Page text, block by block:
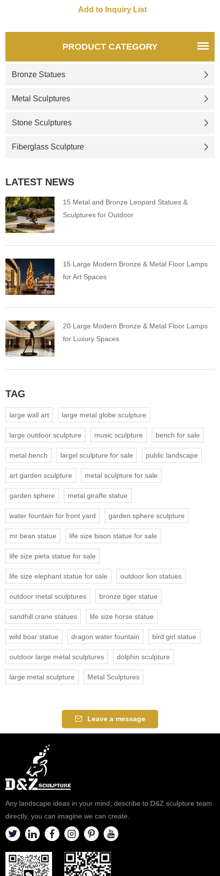
you want to know more
more detailed information and
quotations.PRODUCT CATEGORY
Bronze Statues
Metal Sculptures
Stone Sculptures
Fiberglass Sculpture
LATEST NEWS
15 Metal and Bronze Leopard Statues &
Sculptures for Outdoor
15 Large Modern Bronze & Metal Floor Lamps
for Art Spaces
20 Large Modern Bronze & Metal Floor Lamps
for Luxury Spaces
TAG
large wall art large metal globe sculpture
large outdoor sculpture music sculpture bench for sale
metal bench largel sculpture for sale public landscape
art garden sculpture metal sculpture for sale
garden sphere metal giraffe statue
water fountain for front yard garden sphere sculpture
mr bean statue life size bison statue for sale
life size pieta statue for sale
life size elephant statue for sale outdoor lion statues
outdoor metal sculptures bronze tiger statue
sandhill crane statues life size horse statue
wild boar statue dragon water fountain bird girl statue
outdoor large metal sculptures dolphin sculpture
large metal sculpture Metal Sculptures
Leave a message
Any landscape ideas in your mind, describe to D&Z sculpture team
directly, you can imagine we can create.